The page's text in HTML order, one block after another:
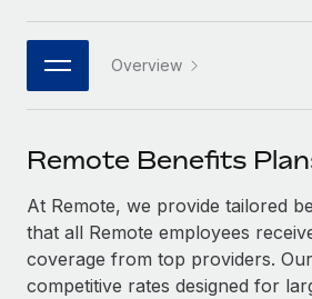
Connect New
Connect any AI tool to Remote
SERVICES
Ask an expert
Get expert help on global HR &
PARTNER WITH US
Become a partner
Explore partnership opportunities
Remote Build Coming soon
Integrations and AI Automations
Job Description Library
Salary & Talent Insights
Insights center
日本語
한국어
中文（简体）
Overview
Remote Benefits
At Remote, we provide tailored
that all Remote employees
coverage from top providers.
competitive rates designed for